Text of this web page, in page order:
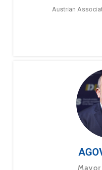
Austrian